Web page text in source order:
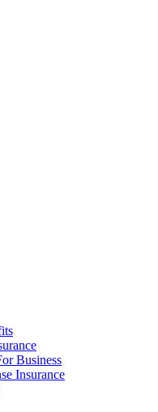
Business
Insurance